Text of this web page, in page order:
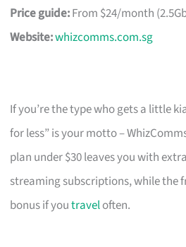
Price guide:From $24/month
Website:whizcomms.com.sg
If you’re the type who gets a little
for less” is your motto –
plan under $30 leaves you with
streaming subscriptions, while the
bonus if youtraveloften.